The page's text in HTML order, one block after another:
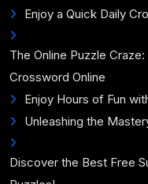
Enjoy a Quick Daily
The Online Puzzle
Crossword Online
Enjoy Hours of Fun
Unleashing the
Discover the Best Free